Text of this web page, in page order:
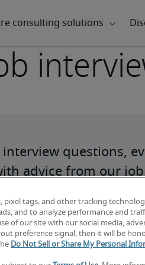
questions,
advice from our
pixel tags, and other tracking
and to analyze performance and
of our site with our social media,
preference signal, then it will be
Do Not Sell or Share My Personal